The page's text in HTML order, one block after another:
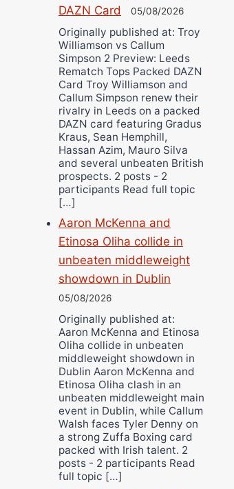
DAZN Card
05/08/2026
Originally published at: Troy
Williamson vs Callum
Simpson 2 Preview: Leeds
Rematch Tops Packed DAZN
Card Troy Williamson and
Callum Simpson renew their
rivalry in Leeds on a packed
DAZN card featuring Gradus
Kraus, Sean Hemphill,
Hassan Azim, Mauro Silva
and several unbeaten British
prospects. 2 posts - 2
participants Read full topic
[…]
Aaron McKenna and
Etinosa Oliha collide in
unbeaten middleweight
showdown in Dublin
05/08/2026
Originally published at:
Aaron McKenna and Etinosa
Oliha collide in unbeaten
middleweight showdown in
Dublin Aaron McKenna and
Etinosa Oliha clash in an
unbeaten middleweight main
event in Dublin, while Callum
Walsh faces Tyler Denny on
a strong Zuffa Boxing card
packed with Irish talent. 2
posts - 2 participants Read
full topic […]